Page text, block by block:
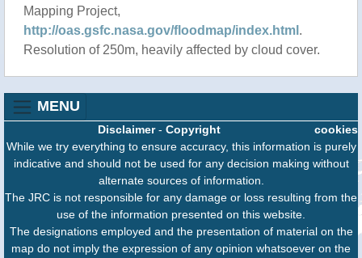
Mapping Project,
http://oas.gsfc.nasa.gov/floodmap/index.html .
Resolution of 250m, heavily affected by cloud cover.
MENU
cookies
Disclaimer- Copyright
While we try everything to ensure accuracy, this information is purely
indicative and should not be used for any decision making without
alternate sources of information.
The JRC is not responsible for any damage or loss resulting from the
use of the information presented on this website.
The designations employed and the presentation of material on the
map do not imply the expression of any opinion whatsoever on the